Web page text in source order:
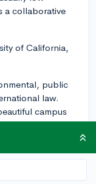
a collaborative
of California,
public
law.
campus